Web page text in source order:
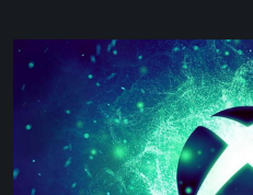
All
Games
Announcements
Revealed